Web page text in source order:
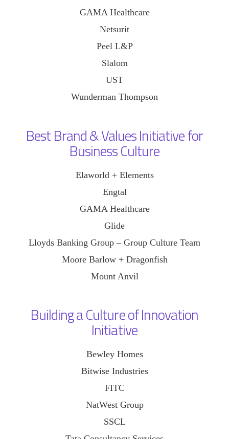
GAMA Healthcare
Netsurit
Peel L&P
Slalom
UST
Wunderman Thompson
Best Brand & Values Initiative for
Business Culture
Elaworld + Elements
Engtal
GAMA Healthcare
Glide
Lloyds Banking Group – Group Culture Team
Moore Barlow + Dragonfish
Mount Anvil
Building a Culture of Innovation
Initiative
Bewley Homes
Bitwise Industries
FITC
NatWest Group
SSCL